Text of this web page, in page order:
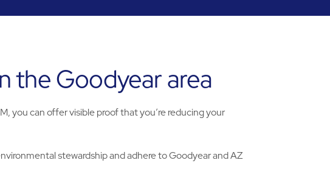
the Goodyear area
you can offer visible proof that you’re reducing your
stewardship and adhere to Goodyear and AZ